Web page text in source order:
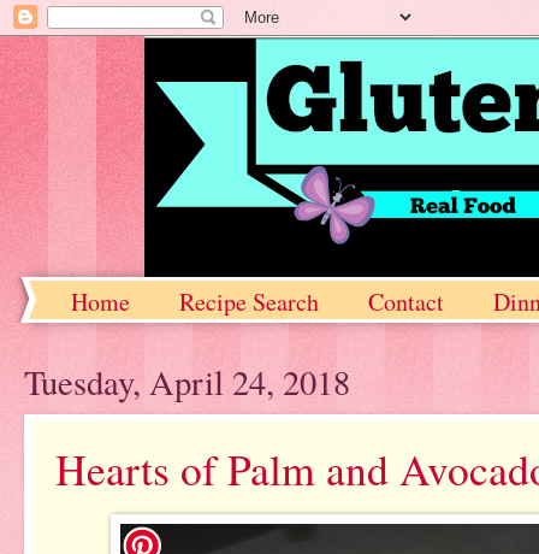
Home Recipe Search Contact
Tuesday, April 24, 2018
Hearts of Palm and